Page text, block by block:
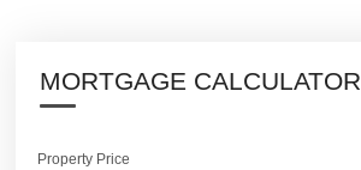
MORTGAGE CALCULATOR
Property Price